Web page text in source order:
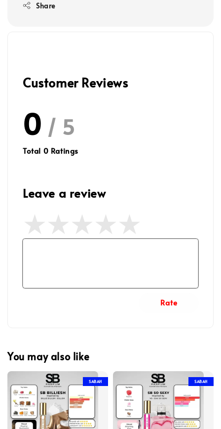
Share
Customer Reviews
0 / 5
Total 0 Ratings
Leave a review
Rate
You may also like
SABAH SABAH